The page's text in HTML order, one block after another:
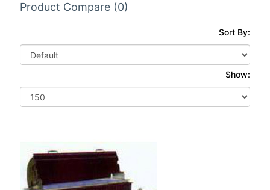
Product Compare (0)
Sort By:
Show: